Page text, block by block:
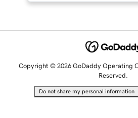
Copyright © 2026 GoDaddy Operating
Reserved.
Do not share my personal information